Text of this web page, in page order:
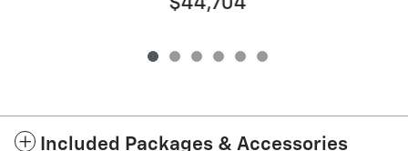
$44,704
Included Packages & Accessories